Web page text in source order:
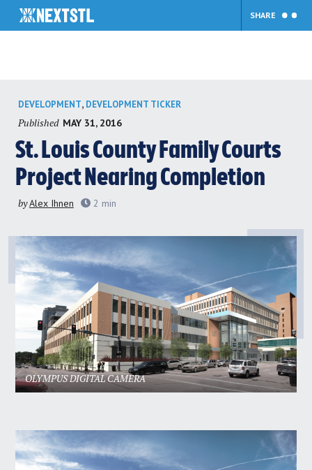
content
SHARE
DEVELOPMENT, DEVELOPMENT TICKER
Published MAY 31, 2016
St. Louis County Family Courts
Project Nearing Completion
byAlex Ihnen 2 min
OLYMPUS DIGITAL CAMERA